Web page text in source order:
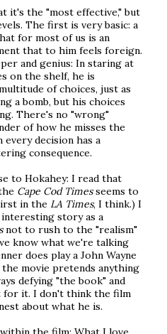
it's the "most effective," but
The first is very basic: a
for most of us is an
that to him feels foreign.
and genius: In staring at
on the shelf, he is
of choices, just as
a bomb, but his choices
There's no "wrong"
of how he misses the
every decision has a
consequence.
to Hokahey: I read that
Cape Cod Timesseems to
in the LA Times, I think.) I
story as a
not to rush to the "realism"
know what we're talking
does play a John Wayne
movie pretends anything
defying "the book" and
for it. I don't think the film
about what he is.